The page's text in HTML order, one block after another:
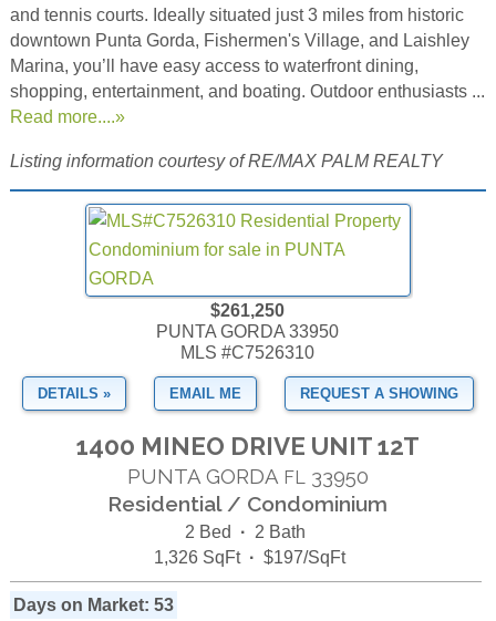
and tennis courts. Ideally situated just 3 miles from historic
downtown Punta Gorda, Fishermen's Village, and Laishley
Marina, you’ll have easy access to waterfront dining,
shopping, entertainment, and boating. Outdoor enthusiasts ...
Read more....»
Listing information courtesy of RE/MAX PALM REALTY
$261,250
PUNTA GORDA 33950
MLS #C7526310
DETAILS » EMAIL ME REQUEST A SHOWING
1400 MINEO DRIVE UNIT 12T
PUNTA GORDA FL 33950
Residential / Condominium
2 Bed · 2 Bath
1,326 SqFt · $197/SqFt
Days on Market: 53